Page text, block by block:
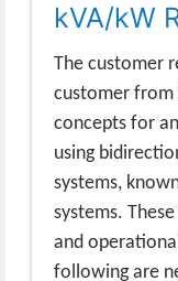
kVA/kW
The customer
customer from
concepts for
using
systems,
systems.
and
following are